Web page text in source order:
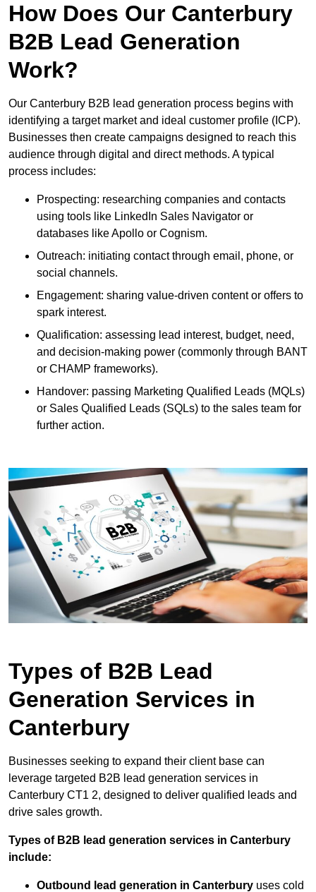
How Does Our Canterbury
B2B Lead Generation
Work?
Our Canterbury B2B lead generation process begins with
identifying a target market and ideal customer profile (ICP).
Businesses then create campaigns designed to reach this
audience through digital and direct methods. A typical
process includes:
Prospecting: researching companies and contacts
using tools like LinkedIn Sales Navigator or
databases like Apollo or Cognism.
Outreach: initiating contact through email, phone, or
social channels.
Engagement: sharing value-driven content or offers to
spark interest.
Qualification: assessing lead interest, budget, need,
and decision-making power (commonly through BANT
or CHAMP frameworks).
Handover: passing Marketing Qualified Leads (MQLs)
or Sales Qualified Leads (SQLs) to the sales team for
further action.
Types of B2B Lead
Generation Services in
Canterbury
Businesses seeking to expand their client base can
leverage targeted B2B lead generation services in
Canterbury CT1 2, designed to deliver qualified leads and
drive sales growth.
Types of B2B lead generation services in Canterbury
include:
Outbound lead generation in Canterbury uses cold